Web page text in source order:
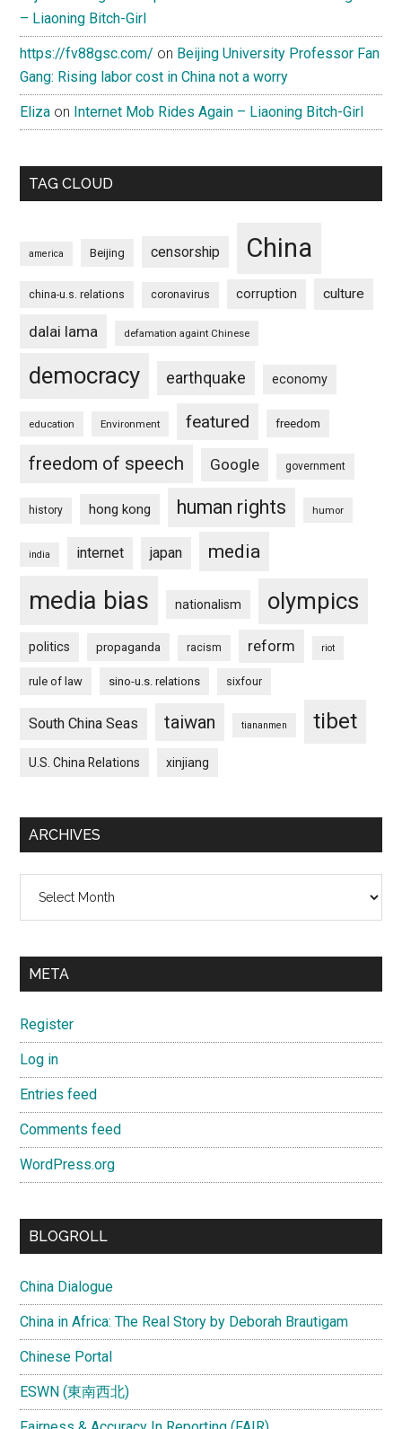
– Liaoning Bitch-Girl
https://fv88gsc.com/ on Beijing University Professor Fan
Gang: Rising labor cost in China not a worry
Eliza on Internet Mob Rides Again – Liaoning Bitch-Girl
TAG CLOUD
america Beijing censorship China
china-u.s. relations coronavirus corruption culture
dalai lama defamation againt Chinese
democracy earthquake economy
education Environment featured freedom
freedom of speech Google government
history hong kong human rights humor
india internet japan media
media bias nationalism olympics
politics propaganda racism reform riot
rule of law sino-u.s. relations sixfour
South China Seas taiwan tiananmen tibet
U.S. China Relations xinjiang
ARCHIVES
META
Register
Log in
Entries feed
Comments feed
WordPress.org
BLOGROLL
China Dialogue
China in Africa: The Real Story by Deborah Brautigam
Chinese Portal
ESWN (東南西北)